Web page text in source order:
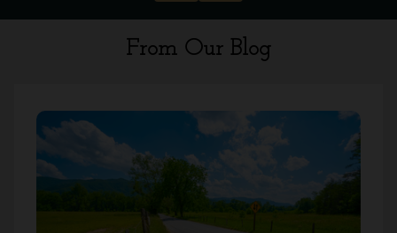
From Our Blog